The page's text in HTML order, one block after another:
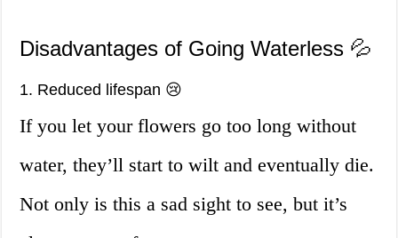
Disadvantages of Going Waterless 💦
1. Reduced lifespan 😢
If you let your flowers go too long without
water, they’ll start to wilt and eventually die.
Not only is this a sad sight to see, but it’s